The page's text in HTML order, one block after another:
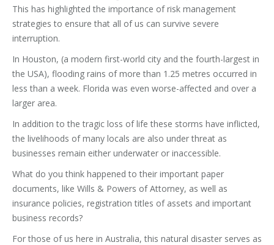
This has highlighted the importance of risk management
strategies to ensure that all of us can survive severe
interruption.
In Houston, (a modern first-world city and the fourth-largest in
the USA), flooding rains of more than 1.25 metres occurred in
less than a week. Florida was even worse-affected and over a
larger area.
In addition to the tragic loss of life these storms have inflicted,
the livelihoods of many locals are also under threat as
businesses remain either underwater or inaccessible.
What do you think happened to their important paper
documents, like Wills & Powers of Attorney, as well as
insurance policies, registration titles of assets and important
business records?
For those of us here in Australia, this natural disaster serves as